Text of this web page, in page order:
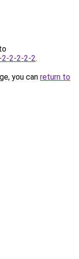
2-2-2-2.
you can return to